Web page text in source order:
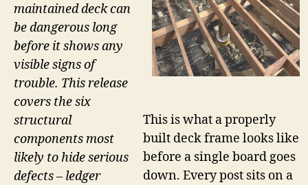
This is what a properly
built deck frame looks like
before a single board goes
down. Every post sits on a
maintained deck can
be dangerous long
before it shows any
visible signs of
trouble. This release
covers the six
structural
components most
likely to hide serious
defects – ledger